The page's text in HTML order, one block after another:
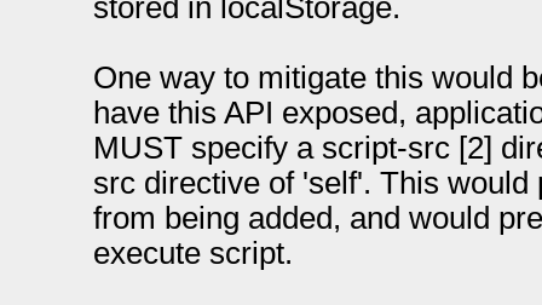
stored in localStorage.
One way to mitigate this would
have this API exposed,
MUST specify a script-src [2]
src directive of 'self'. This
from being added, and would
execute script.